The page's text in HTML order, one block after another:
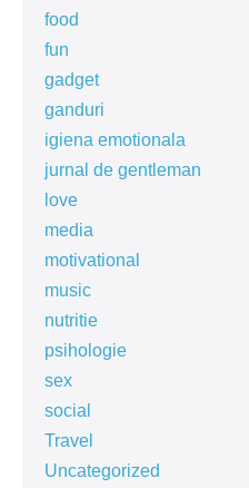
food
fun
gadget
ganduri
igiena emotionala
jurnal de gentleman
love
media
motivational
music
nutritie
psihologie
sex
social
Travel
Uncategorized